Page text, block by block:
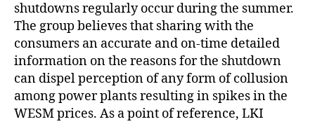
shutdowns regularly occur during the summer.
The group believes that sharing with the
consumers an accurate and on-time detailed
information on the reasons for the shutdown
can dispel perception of any form of collusion
among power plants resulting in spikes in the
WESM prices. As a point of reference, LKI